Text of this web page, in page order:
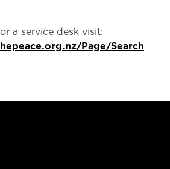
a service desk visit:
Page/Search